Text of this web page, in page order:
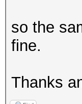
so the
fine.
Thanks